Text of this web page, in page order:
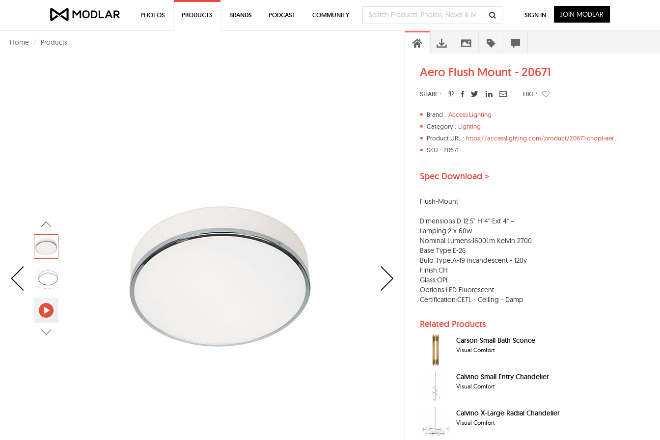
Home Products
Aero Flush Mount - 20671
SHARE : LIKE :
Brand : Access Lighting
Category : Lighting
Product URL : https://accesslighting.com/product/20671-chopl-aer...
SKU : 20671
Spec Download >
Flush-Mount
Dimensions:D 12.5" H 4" Ext 4" ~
Lamping:2 x 60w
Nominal Lumens:1600Lm Kelvin 2700
Base Type:E-26
Bulb Type:A-19 Incandescent - 120v
Finish:CH
Glass:OPL
Options:LED Fluorescent
Certification:CETL - Ceiling - Damp
Related Products
Carson Small Bath Sconce
Visual Comfort
Calvino Small Entry Chandelier
Visual Comfort
Calvino X-Large Radial Chandelier
Visual Comfort
PHOTOS PRODUCTS BRANDS PODCAST COMMUNITY SIGN IN JOIN MODLAR